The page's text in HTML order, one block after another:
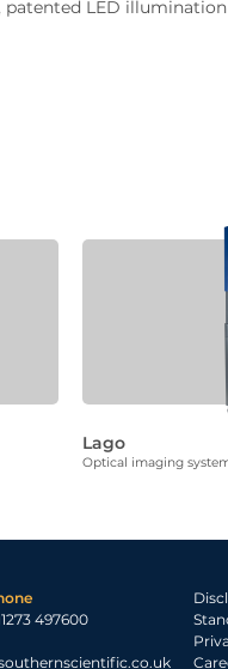
LED
Lago
Optical imaging
497600